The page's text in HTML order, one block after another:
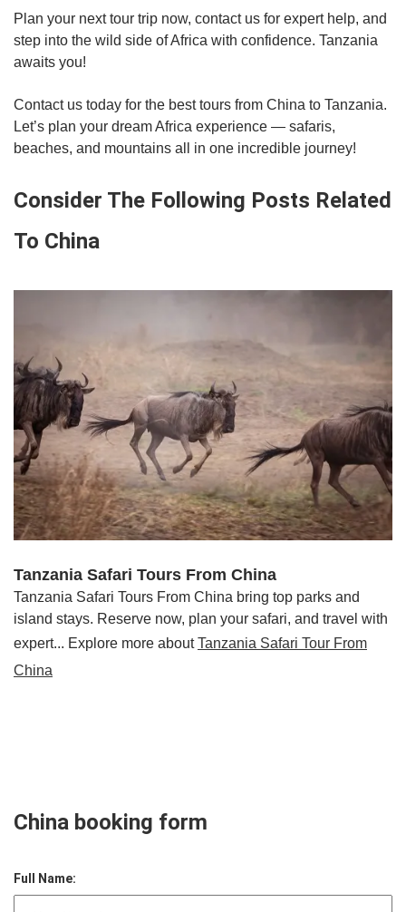
Plan your next tour trip now, contact us for expert help, and
step into the wild side of Africa with confidence. Tanzania
awaits you!
Contact us today for the best tours from China to Tanzania.
Let’s plan your dream Africa experience — safaris,
beaches, and mountains all in one incredible journey!
Consider The Following Posts Related
To China
Tanzania Safari Tours From China
Tanzania Safari Tours From China bring top parks and
island stays. Reserve now, plan your safari, and travel with
expert... Explore more aboutTanzania Safari Tour From
China
China booking form
Full Name: